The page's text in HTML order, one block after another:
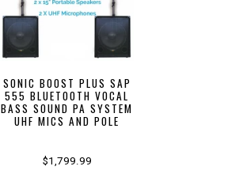
SONIC BOOST PLUS SAP
555 BLUETOOTH VOCAL
BASS SOUND PA SYSTEM
UHF MICS AND POLE
$1,799.99